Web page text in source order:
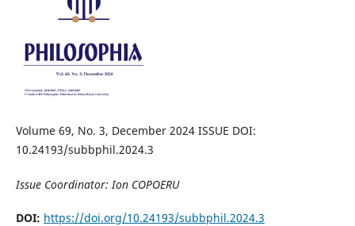
Volume 69, No. 3, December 2024 ISSUE DOI:
10.24193/subbphil.2024.3
Issue Coordinator: Ion COPOERU
DOI: https://doi.org/10.24193/subbphil.2024.3